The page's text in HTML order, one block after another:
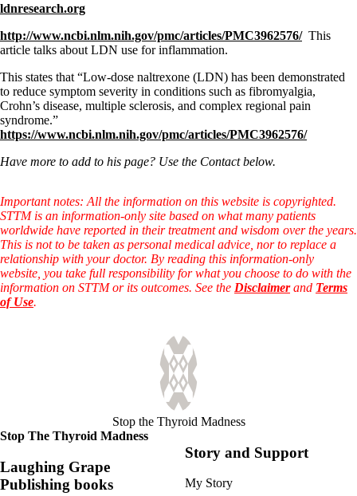
ldnresearch.org
http://www.ncbi.nlm.nih.gov/pmc/articles/PMC3962576/This
article talks about LDN use for inflammation.
This states that “Low-dose naltrexone (LDN) has been demonstrated
to reduce symptom severity in conditions such as fibromyalgia,
Crohn’s disease, multiple sclerosis, and complex regional pain
syndrome.”
https://www.ncbi.nlm.nih.gov/pmc/articles/PMC3962576/
Have more to add to his page? Use the Contact below.
Important notes: All the information on this website is copyrighted.
STTM is an information-only site based on what many patients
worldwide have reported in their treatment and wisdom over the years.
This is not to be taken as personal medical advice, nor to replace a
relationship with your doctor. By reading this information-only
website, you take full responsibility for what you choose to do with the
information on STTM or its outcomes. See the Disclaimerand Terms
of Use.
Stop the Thyroid Madness
Stop The Thyroid Madness
Laughing Grape
Publishing books
Story and Support
My Story